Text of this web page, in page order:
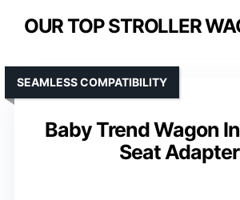
OUR TOP STROLLER
Baby Trend Wagon
Seat Adapter
SEAMLESS COMPATIBILITY